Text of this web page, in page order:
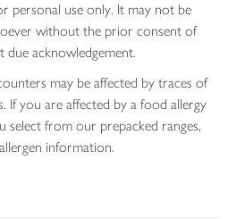
personal use only. It may not be
without the prior consent of
acknowledgement.
may be affected by traces of
If you are affected by a food allergy
select from our prepacked ranges,
information.